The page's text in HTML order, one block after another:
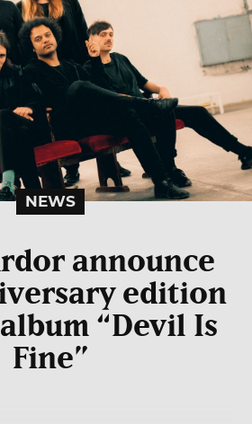
NEWS
announce
edition
“Devil Is
Fine”